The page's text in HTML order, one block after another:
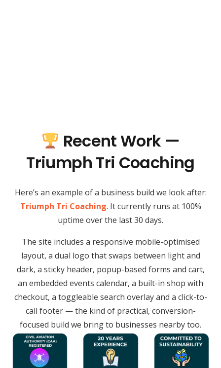
Recent Work —
Triumph Tri Coaching
Here’s an example of a business build we look after:
Triumph Tri Coaching. It currently runs at 100%
uptime over the last 30 days.
The site includes a responsive mobile-optimised
layout, a dual logo that swaps between light and
dark, a sticky header, popup-based forms and cart,
an embedded events calendar, a built-in shop with
checkout, a toggleable search overlay and a click-to-
call footer — the kind of practical, conversion-
focused build we bring to businesses nearby too.